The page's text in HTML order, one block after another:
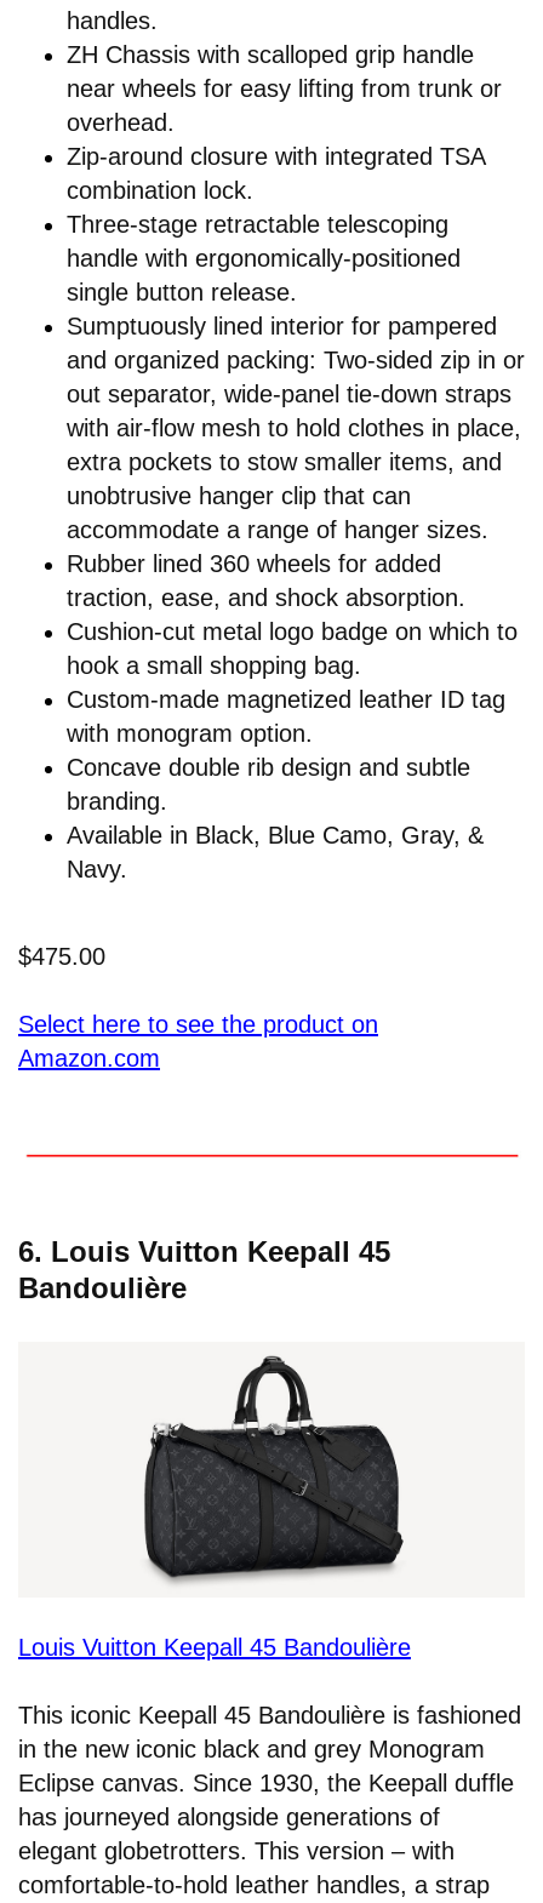
handles.
ZH Chassis with scalloped grip handle
near wheels for easy lifting from trunk or
overhead.
Zip-around closure with integrated TSA
combination lock.
Three-stage retractable telescoping
handle with ergonomically-positioned
single button release.
Sumptuously lined interior for pampered
and organized packing: Two-sided zip in or
out separator, wide-panel tie-down straps
with air-flow mesh to hold clothes in place,
extra pockets to stow smaller items, and
unobtrusive hanger clip that can
accommodate a range of hanger sizes.
Rubber lined 360 wheels for added
traction, ease, and shock absorption.
Cushion-cut metal logo badge on which to
hook a small shopping bag.
Custom-made magnetized leather ID tag
with monogram option.
Concave double rib design and subtle
branding.
Available in Black, Blue Camo, Gray, &
Navy.
$475.00
Select here to see the product on
Amazon.com
6. Louis Vuitton Keepall 45
Bandoulière
Louis Vuitton Keepall 45 Bandoulière
This iconic Keepall 45 Bandoulière is fashioned
in the new iconic black and grey Monogram
Eclipse canvas. Since 1930, the Keepall duffle
has journeyed alongside generations of
elegant globetrotters. This version – with
comfortable-to-hold leather handles, a strap